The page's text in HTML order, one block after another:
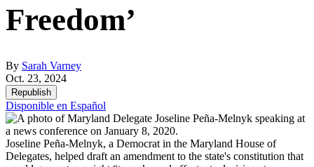
Freedom’
By Sarah Varney
Oct. 23, 2024
Republish
Disponible en Español
Joseline Peña-Melnyk, a Democrat in the Maryland House of
Delegates, helped draft an amendment to the state's constitution that